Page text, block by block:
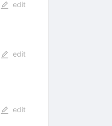
edit
edit
edit